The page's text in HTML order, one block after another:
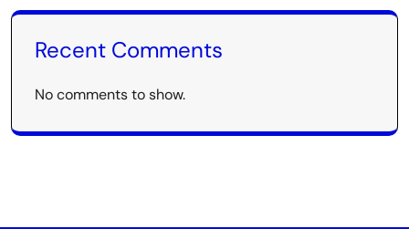
Recent Comments
No comments to show.